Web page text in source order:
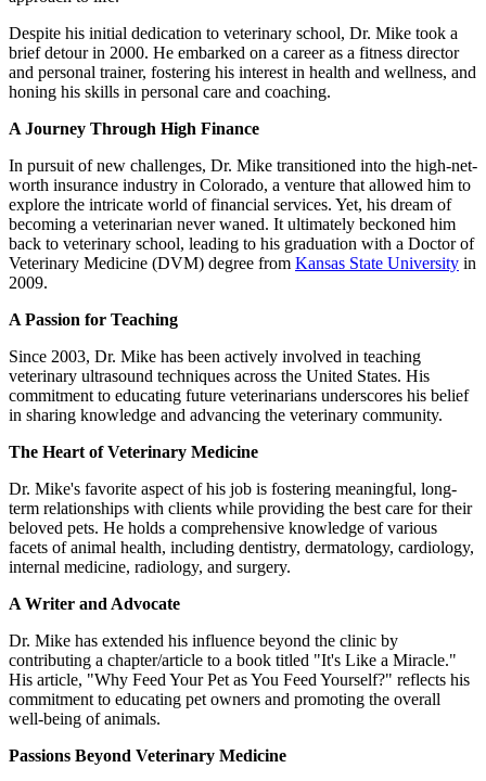
Despite his initial dedication to veterinary school, Dr. Mike took a
brief detour in 2000. He embarked on a career as a fitness director
and personal trainer, fostering his interest in health and wellness, and
honing his skills in personal care and coaching.
A Journey Through High Finance
In pursuit of new challenges, Dr. Mike transitioned into the high-net-
worth insurance industry in Colorado, a venture that allowed him to
explore the intricate world of financial services. Yet, his dream of
becoming a veterinarian never waned. It ultimately beckoned him
back to veterinary school, leading to his graduation with a Doctor of
Veterinary Medicine (DVM) degree from Kansas State University in
2009.
A Passion for Teaching
Since 2003, Dr. Mike has been actively involved in teaching
veterinary ultrasound techniques across the United States. His
commitment to educating future veterinarians underscores his belief
in sharing knowledge and advancing the veterinary community.
The Heart of Veterinary Medicine
Dr. Mike's favorite aspect of his job is fostering meaningful, long-
term relationships with clients while providing the best care for their
beloved pets. He holds a comprehensive knowledge of various
facets of animal health, including dentistry, dermatology, cardiology,
internal medicine, radiology, and surgery.
A Writer and Advocate
Dr. Mike has extended his influence beyond the clinic by
contributing a chapter/article to a book titled "It's Like a Miracle."
His article, "Why Feed Your Pet as You Feed Yourself?" reflects his
commitment to educating pet owners and promoting the overall
well-being of animals.
Passions Beyond Veterinary Medicine